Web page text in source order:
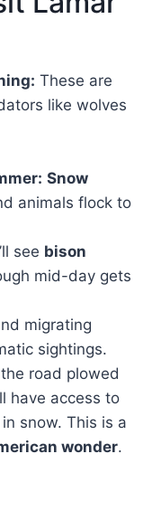
These are
like wolves
Snow
animals flock to
see bison
mid-day gets
migrating
sightings.
road plowed
have access to
snow. This is a
wonder.